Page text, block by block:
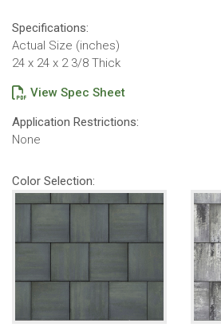
Specifications:
Actual Size (inches)
24 x 24 x 2 3/8 Thick
View Spec Sheet
Application Restrictions:
None
Color Selection: